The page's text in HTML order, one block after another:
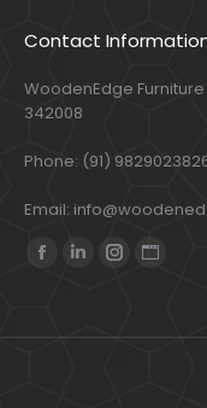
Contact
WoodenEdge
342008
Phone: (91)
Email:
Find us on:
Facebook
LinkedinInstagram
Website